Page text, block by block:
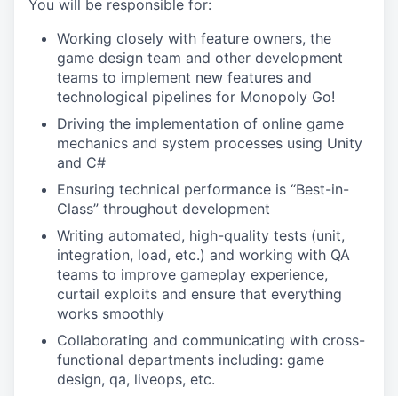
You will be responsible for:
Working closely with feature owners, the
game design team and other development
teams to implement new features and
technological pipelines for Monopoly Go!
Driving the implementation of online game
mechanics and system processes using Unity
and C#
Ensuring technical performance is “Best-in-
Class” throughout development
Writing automated, high-quality tests (unit,
integration, load, etc.) and working with QA
teams to improve gameplay experience,
curtail exploits and ensure that everything
works smoothly
Collaborating and communicating with cross-
functional departments including: game
design, qa, liveops, etc.